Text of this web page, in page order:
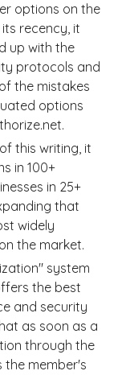
options on the
recency, it
up with the
protocols and
the mistakes
options
this writing, it
in 100+
in 25+
that
widely
the market.
system
the best
and security
as soon as a
through the
the member's